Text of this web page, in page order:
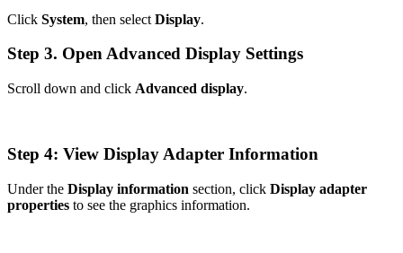
Click System, then select Display.
Step 3. Open Advanced Display Settings
Scroll down and click Advanced display.
Step 4: View Display Adapter Information
Under the Display information section, click Display adapter
properties to see the graphics information.